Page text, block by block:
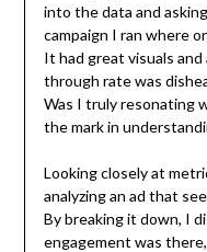
into the data and
campaign I ran where
It had great visuals
through rate was
Was I truly resonating
the mark in
Looking closely at
analyzing an ad that
By breaking it down, I
engagement was